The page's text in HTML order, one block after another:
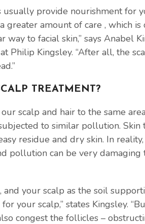
provide nourishment for
greater amount of care , which is
to facial skin,” says Anabel
Philip Kingsley. “After all, the
TREATMENT?
scalp and hair to the same
to similar pollution.
residue and dry skin. In
pollution can be very damaging
and your scalp as the soil
your scalp,” states Kingsley.
congest the follicles –